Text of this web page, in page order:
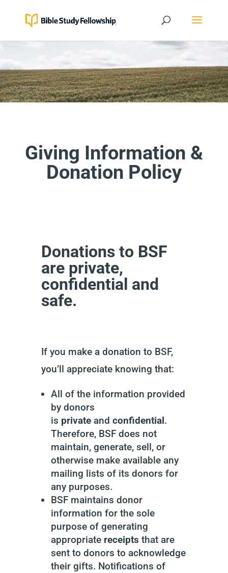
Giving Information &
Donation Policy
Donations to BSF
are private,
confidential and
safe.
If you make a donation to BSF,
you’ll appreciate knowing that:
All of the information provided
by donors
is private and confidential.
Therefore, BSF does not
maintain, generate, sell, or
otherwise make available any
mailing lists of its donors for
any purposes.
BSF maintains donor
information for the sole
purpose of generating
appropriate receipts that are
sent to donors to acknowledge
their gifts. Notifications of